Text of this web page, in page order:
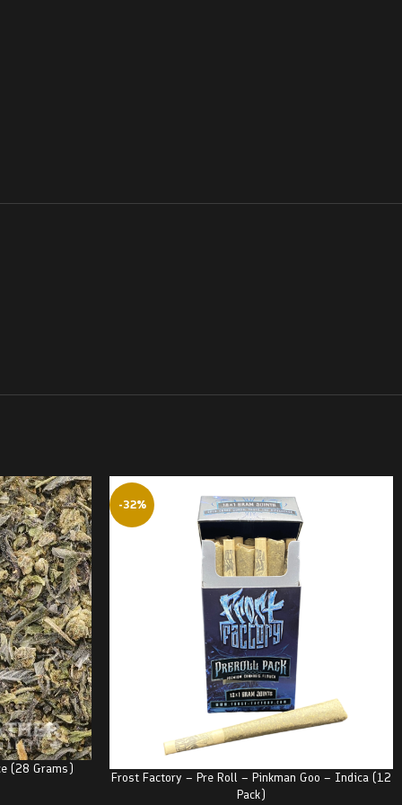
(28 Grams)
-32%
Frost Factory – Pre Roll – Pinkman Goo – Indica (12
Pack)